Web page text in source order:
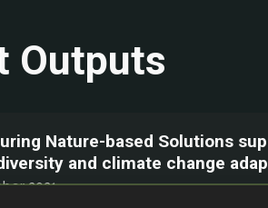
Outputs
Nature-based Solutions
and climate change
2021